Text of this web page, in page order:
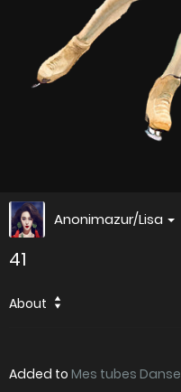
Anonimazur/Lisa
41
About
Added to Mes tubes Danse